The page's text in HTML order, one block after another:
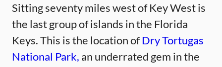
Sitting seventy miles west of Key West is
the last group of islands in the Florida
Keys. This is the location ofDry Tortugas
National Park, an underrated gem in the